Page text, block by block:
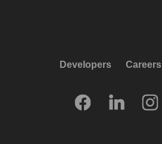
Developers Careers